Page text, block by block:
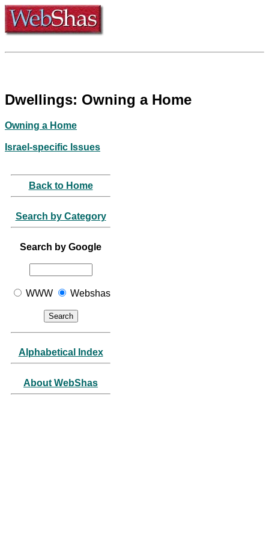
Dwellings: Owning a Home
Owning a Home
Israel-specific Issues
Back to Home
Search by Category
Search by Google
WWW Webshas
Alphabetical Index
About WebShas